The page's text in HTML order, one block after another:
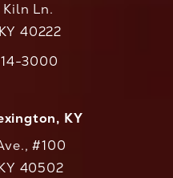
Kiln Ln.
40222
on the phone at
3000
KY
#100
40502